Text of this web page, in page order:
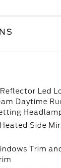
Led
Daytime
Side
Trim